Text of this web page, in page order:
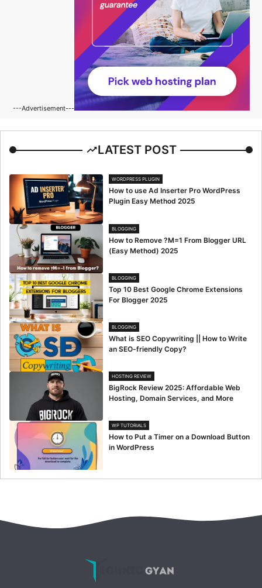
---Advertisement---
LATEST POST
WORDPRESS PLUGIN
How to use Ad Inserter Pro WordPress
Plugin Easy Method 2025
BLOGGING
How to Remove ?M=1 From Blogger URL
(Easy Method) 2025
BLOGGING
Top 10 Best Google Chrome Extensions
For Blogger 2025
BLOGGING
What is SEO Copywriting || How to Write
an SEO-friendly Copy?
HOSTING REVIEW
BigRock Review 2025: Affordable Web
Hosting, Domain Services, and More
WP TUTORIALS
How to Put a Timer on a Download Button
in WordPress